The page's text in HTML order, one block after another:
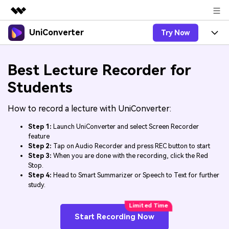
Featured Products
Utility
Solutions
About Us
Newsroom
Support
UniConverter Try Now
UniConverter-Video Converter
UniConverter for Windows
UniConverter for Mac
Free Video Converter
Ani3D - 3D Video Converter
Features
Speech to Text
Experience powerful and
Hot
Online Tools
Compress image or videofiles
instantly
New
Convert video/audio/image files
online free
Solutions
Sports Fans
Where there are sports, there is
3D Lovers
Hot
Support
Guide
by-step guide below.
Upgrade to VC17
BUY NOW
Best Lecture Recorder for
Students
How to record a lecture with UniConverter:
Step 1: Launch UniConverter and select Screen Recorder
feature
Step 2: Tap on Audio Recorder and press REC button to start
Step 3: When you are done with the recording, click the Red
Stop.
Step 4: Head to Smart Summarizer or Speech to Text for further
study.
Start Recording Now